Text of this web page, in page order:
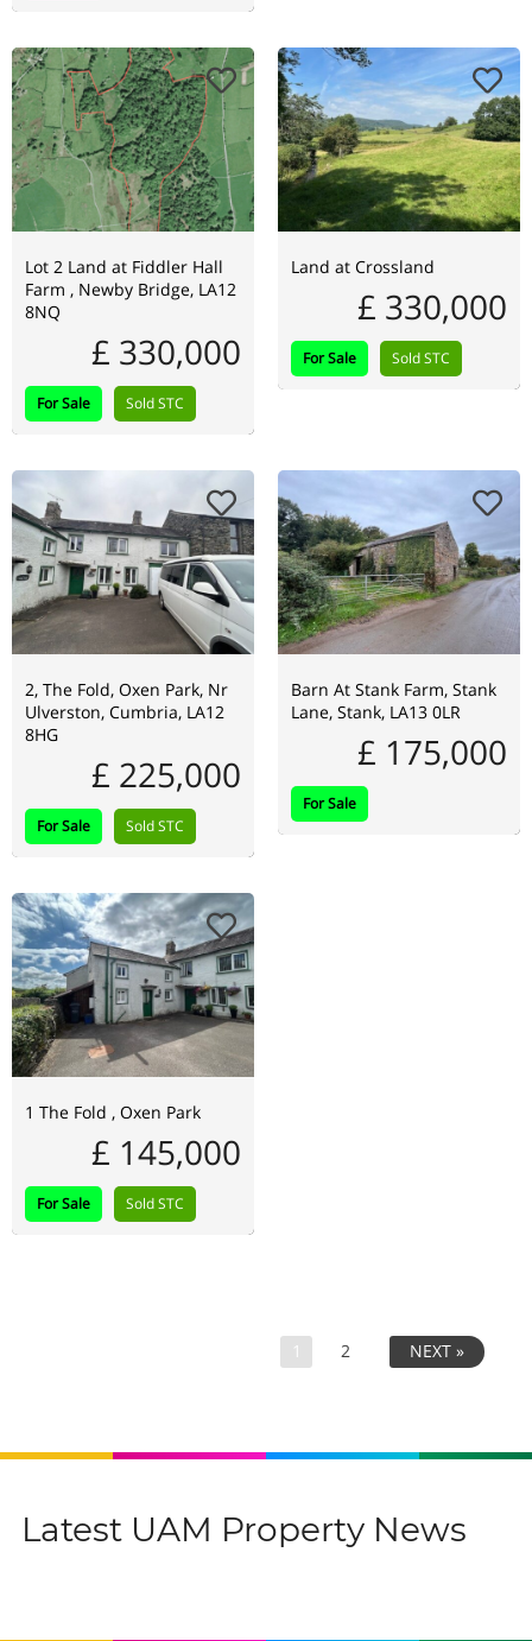
Lot 2 Land at Fiddler Hall
Farm , Newby Bridge, LA12
8NQ
£ 330,000
For Sale Sold STC
Land at Crossland
£ 330,000
For Sale Sold STC
2, The Fold, Oxen Park, Nr
Ulverston, Cumbria, LA12
8HG
£ 225,000
For Sale Sold STC
Barn At Stank Farm, Stank
Lane, Stank, LA13 0LR
£ 175,000
For Sale
1 The Fold , Oxen Park
£ 145,000
For Sale Sold STC
1 2 NEXT »
Latest UAM Property News